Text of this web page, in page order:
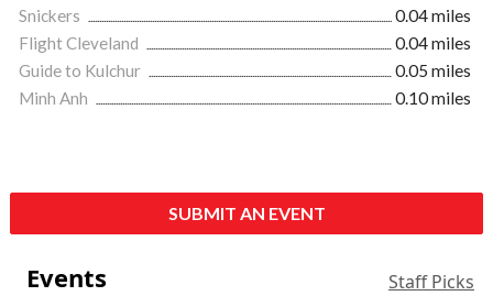
Snickers
0.04 miles
Flight Cleveland
0.04 miles
Guide to Kulchur
0.05 miles
Minh Anh
0.10 miles
SUBMIT AN EVENT
Events Staff Picks